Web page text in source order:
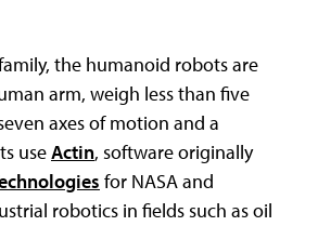
the humanoid robots are
arm, weigh less than five
axes of motion and a
useActin, software originally
for NASA and
robotics in fields such as oil